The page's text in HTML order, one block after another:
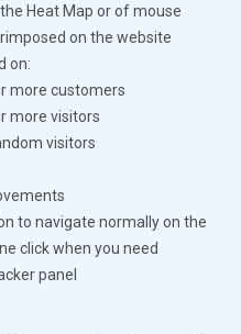
Heat Map or of mouse
on the website
on:
more customers
more visitors
visitors
to navigate normally on the
click when you need
panel